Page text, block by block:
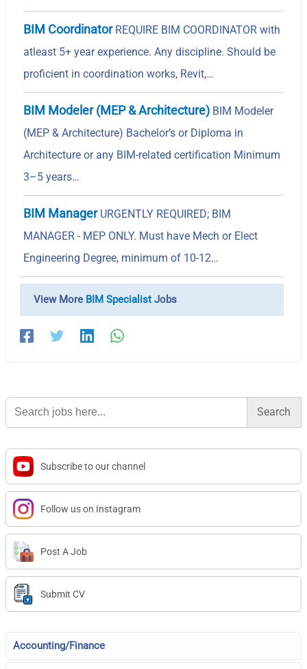
BIM CoordinatorREQUIRE BIM COORDINATOR with
atleast 5+ year experience. Any discipline. Should be
proficient in coordination works, Revit,…
BIM Modeler (MEP & Architecture) BIM Modeler
(MEP & Architecture) Bachelor’s or Diploma in
Architecture or any BIM-related certification Minimum
3–5 years…
BIM ManagerURGENTLY REQUIRED; BIM
MANAGER - MEP ONLY. Must have Mech or Elect
Engineering Degree, minimum of 10-12…
View More BIM Specialist Jobs
Search
for:
Subscribe to our channel
Follow us on Instagram
Post A Job
Submit CV
Accounting/Finance